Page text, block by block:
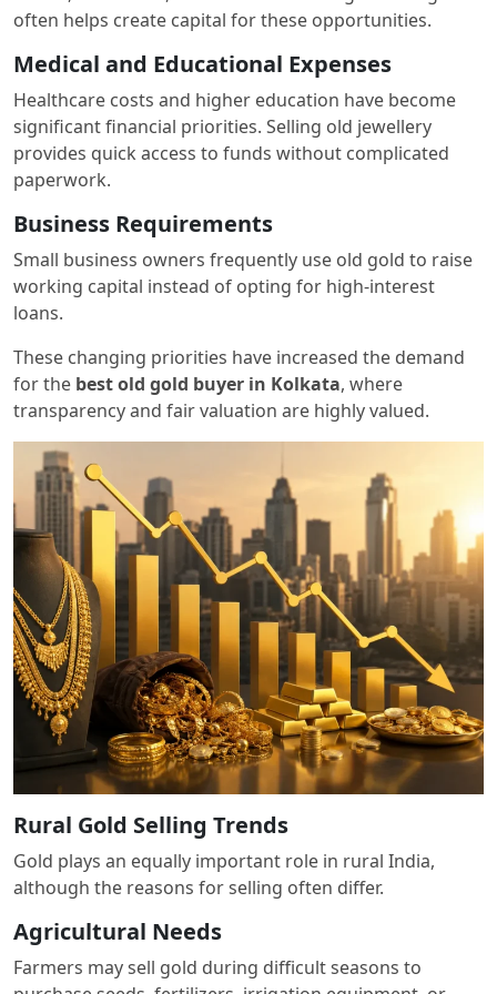
often helps create capital for these opportunities.
Medical and Educational Expenses
Healthcare costs and higher education have become
significant financial priorities. Selling old jewellery
provides quick access to funds without complicated
paperwork.
Business Requirements
Small business owners frequently use old gold to raise
working capital instead of opting for high-interest
loans.
These changing priorities have increased the demand
for the best old gold buyer in Kolkata, where
transparency and fair valuation are highly valued.
Rural Gold Selling Trends
Gold plays an equally important role in rural India,
although the reasons for selling often differ.
Agricultural Needs
Farmers may sell gold during difficult seasons to